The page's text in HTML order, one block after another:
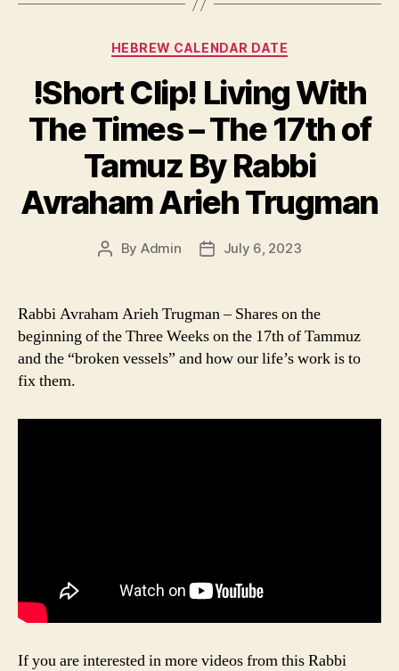
Categories
HEBREW CALENDAR DATE
!Short Clip! Living With
The Times – The 17th of
Tamuz By Rabbi
Avraham Arieh Trugman
Post
By Admin
PostJuly 6, 2023
Rabbi Avraham Arieh Trugman – Shares on the
beginning of the Three Weeks on the 17th of Tammuz
and the “broken vessels” and how our life’s work is to
fix them.
If you are interested in more videos from this Rabbi